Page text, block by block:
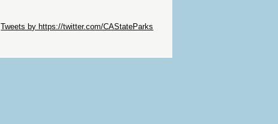
Tweets by https://twitter.com/CAStateParks